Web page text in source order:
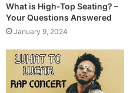
What is High-Top Seating? –
Your Questions Answered
January 9, 2024